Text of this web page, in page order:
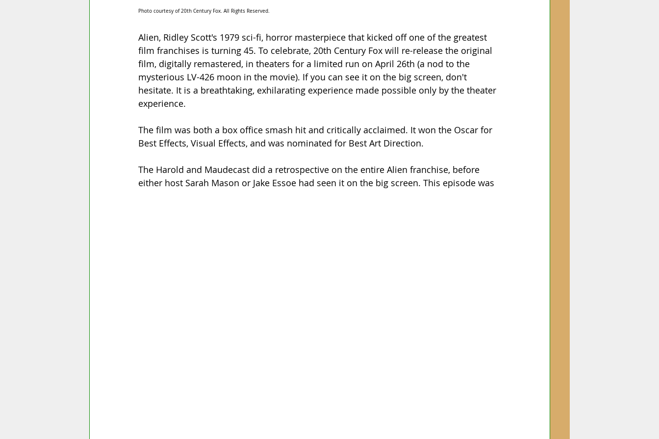
Photo courtesy of 20th Century Fox. All Rights Reserved.
Alien, Ridley Scott's 1979 sci-fi, horror masterpiece that kicked off one of the greatest
film franchises is turning 45. To celebrate, 20th Century Fox will re-release the original
film, digitally remastered, in theaters for a limited run on April 26th (a nod to the
mysterious LV-426 moon in the movie). If you can see it on the big screen, don't
hesitate. It is a breathtaking, exhilarating experience made possible only by the theater
experience.
The film was both a box office smash hit and critically acclaimed. It won the Oscar for
Best Effects, Visual Effects, and was nominated for Best Art Direction.
The Harold and Maudecast did a retrospective on the entire Alien franchise, before
either host Sarah Mason or Jake Essoe had seen it on the big screen. This episode was